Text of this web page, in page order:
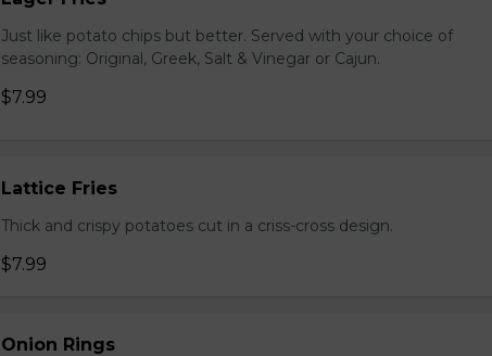
Just like potato chips but better. Served with your choice of
seasoning: Original, Greek, Salt & Vinegar or Cajun.
$7.99
Lattice Fries
Thick and crispy potatoes cut in a criss-cross design.
$7.99
Onion Rings